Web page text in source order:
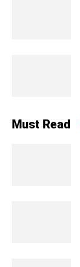
Must Read